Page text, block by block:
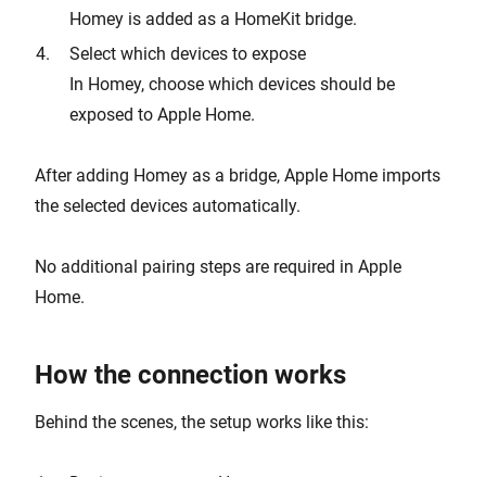
Homey is added as a HomeKit bridge.
Select which devices to expose
In Homey, choose which devices should be
exposed to Apple Home.
After adding Homey as a bridge, Apple Home imports
the selected devices automatically.
No additional pairing steps are required in Apple
Home.
How the connection works
Behind the scenes, the setup works like this: